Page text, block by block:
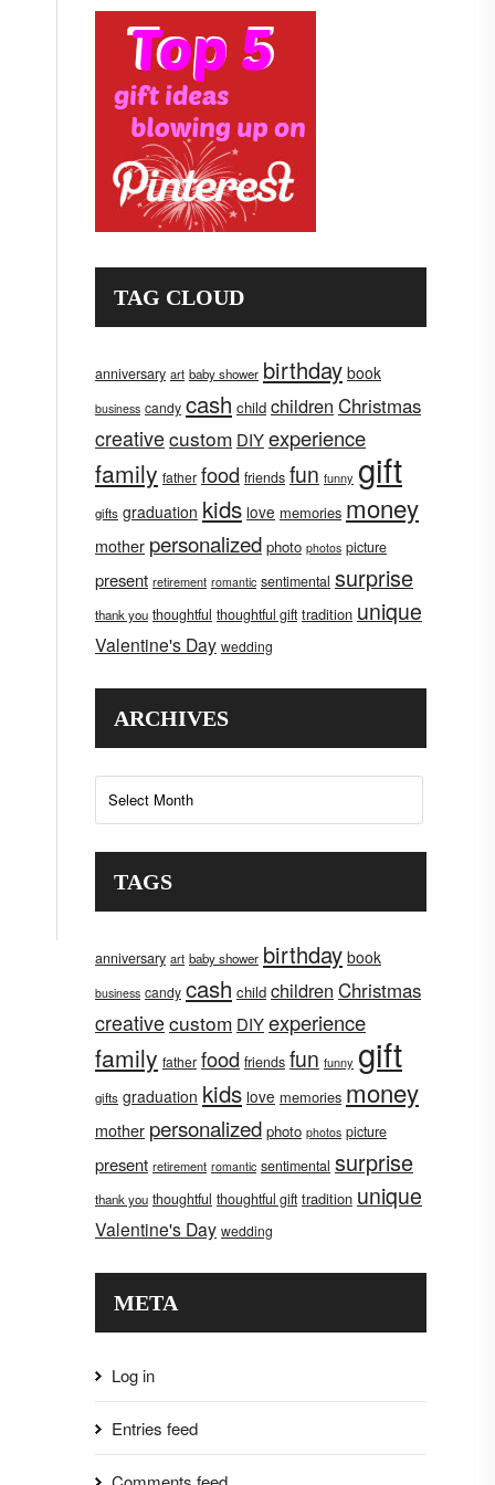
TAG CLOUD
anniversary art baby shower birthday book
business candy cash child children Christmas
creativecustom DIYexperience
family father food friends fun funny gift
gifts graduation kids love memories money
mother personalized photo photos picture
present retirement romantic sentimental surprise
thank you thoughtful thoughtful gift tradition unique
Valentine's Day wedding
ARCHIVES
Archives
TAGS
anniversary art baby shower birthday book
business candy cash child children Christmas
creativecustom DIYexperience
family father food friends fun funny gift
gifts graduation kids love memories money
mother personalized photo photos picture
present retirement romantic sentimental surprise
thank you thoughtful thoughtful gift tradition unique
Valentine's Day wedding
META
Log in
Entries feed